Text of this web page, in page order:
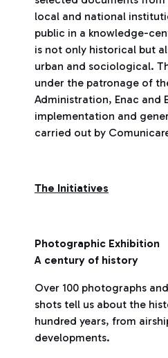
local and national
public in a knowledge-
is not only historical but
urban and sociological.
under the patronage of
Administration, Enac and
implementation and
carried out by
The Initiatives
Photographic Exhibition
A century of history
Over 100 photographs
shots tell us about the
hundred years, from
developments.